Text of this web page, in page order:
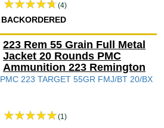
(4)
BACKORDERED
223 Rem 55 Grain Full Metal
Jacket 20 Rounds PMC
Ammunition 223 Remington
PMC 223 TARGET 55GR FMJ/BT 20/BX
(1)